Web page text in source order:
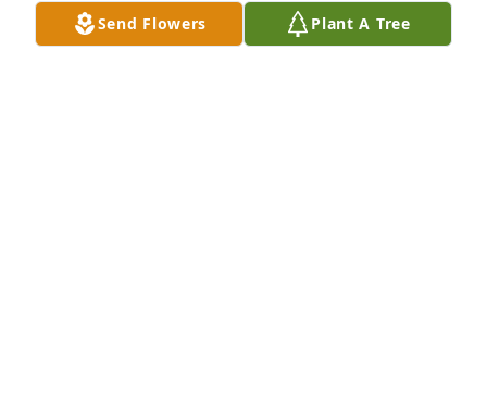
Send Flowers Plant A Tree
WILLIE ANNA JEFFERSON